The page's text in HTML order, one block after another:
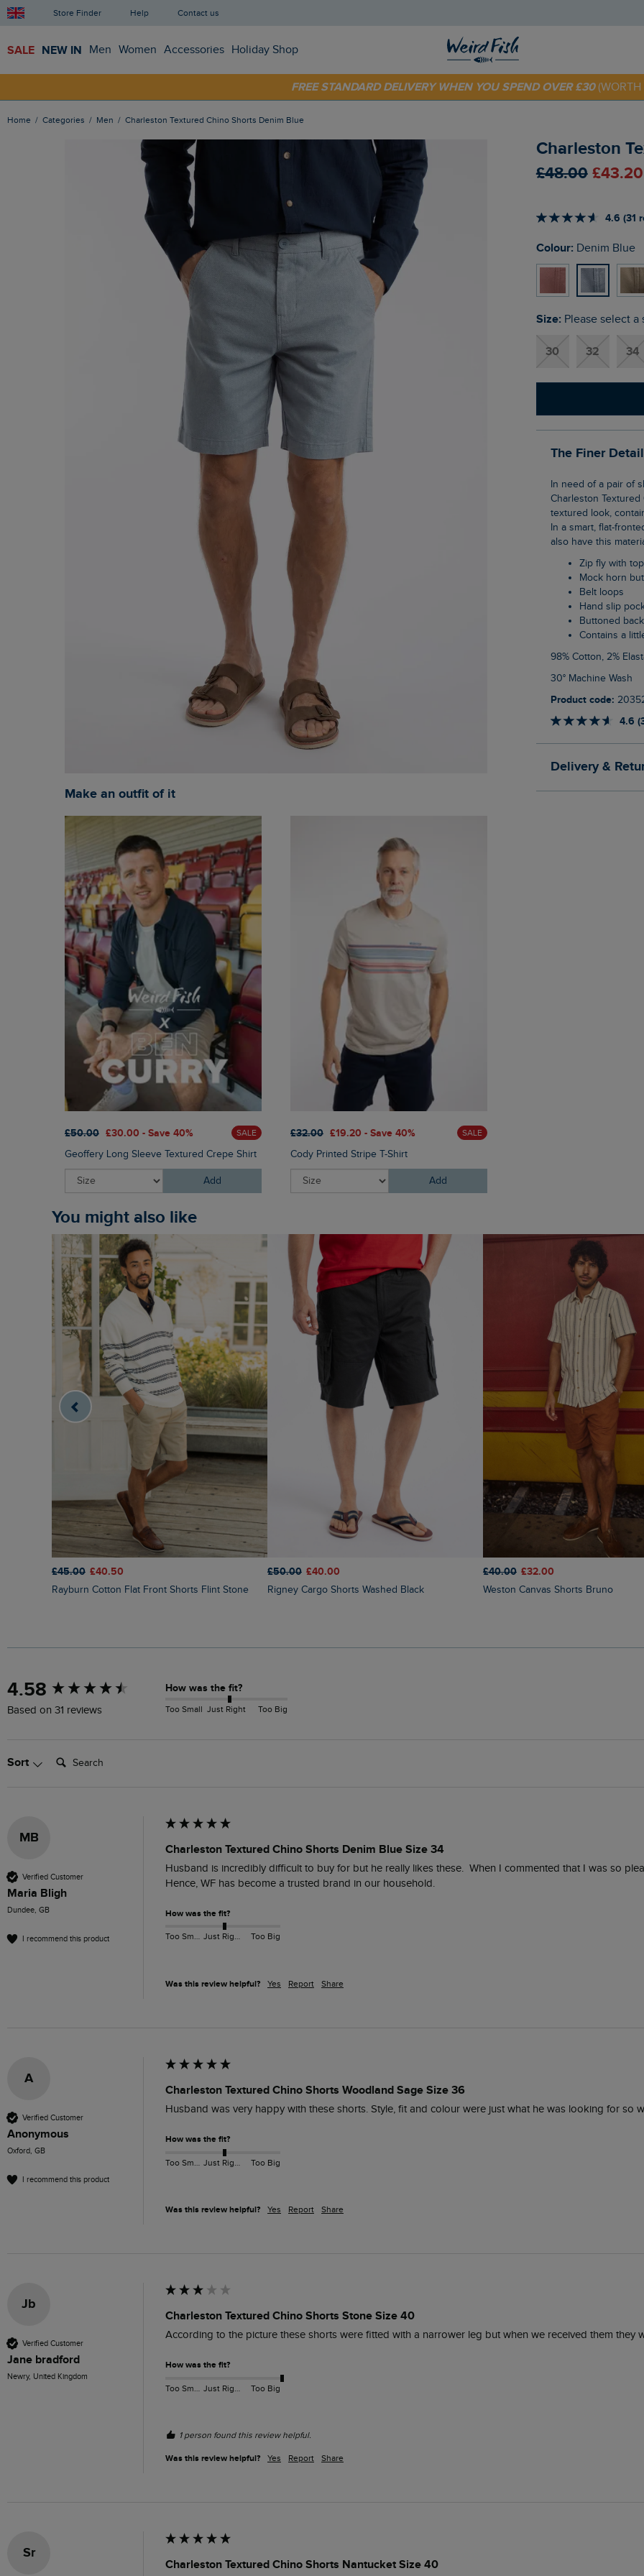
Store Finder Help Contact us
SALE NEW IN Men Women Accessories Holiday Shop
OFF YOUR FIRST ORDER* USE CODE
FREE STANDARD DELIVERY WHEN YOU SPEND OVER £30
Home Categories Men Charleston Textured Chino Shorts Denim Blue
Charleston
£48.00 £43.20
4.6 (31
Colour: Denim Blue
Size: Please select a
30 32 34
The Finer
In need of a pair of shorts for the warmer months that can be smart or casual? Meet the
Charleston
textured look,
In a smart, flat-
also have this
Zip fly with
Mock horn
Belt loops
Hand slip
Buttoned
Contains a
98% Cotton, 2%
30° Machine Wash
Product code:
4.6
Delivery &
Make an outfit of it
£50.00 £30.00 - Save 40% SALE
Geoffery Long Sleeve Textured Crepe Shirt
Add
£32.00 £19.20 - Save 40% SALE
Cody Printed Stripe T-Shirt
Add
You might also like
£45.00 £40.50
Rayburn Cotton Flat Front Shorts Flint Stone
£50.00 £40.00
Rigney Cargo Shorts Washed Black
£40.00 £32.00
Weston Canvas Shorts Bruno
4.58
Based on 31 reviews
How was the fit?
Too Small Just Right Too Big
Sort Search:
MB
Verified Customer
Maria Bligh
Dundee, GB
I recommend this product
Charleston Textured Chino Shorts Denim Blue Size 34
Husband is incredibly difficult to buy for but he really likes these.  When I commented that I was so
Hence, WF has become a trusted brand in our household.
How was the fit?
Too Small Just Right Too Big
Was this review helpful? Yes Report Share
A
Verified Customer
Anonymous
Oxford, GB
I recommend this product
Charleston Textured Chino Shorts Woodland Sage Size 36
Husband was very happy with these shorts. Style, fit and colour were just what he was looking for so
How was the fit?
Too Big
Was this review helpful? Yes Report Share
Jb
Verified Customer
Jane bradford
Newry, United Kingdom
Charleston Textured Chino Shorts Stone Size 40
According to the picture these shorts were fitted with a narrower leg but when we received them they
How was the fit?
Too Big
1 person found this review helpful.
Was this review helpful? Yes Report Share
Sr
Charleston Textured Chino Shorts Nantucket Size 40
New content loaded